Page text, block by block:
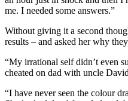
me. I needed some answers.”
Without giving it a second
results – and asked her why
“My irrational self didn’t even
cheated on dad with uncle
“I have never seen the colour